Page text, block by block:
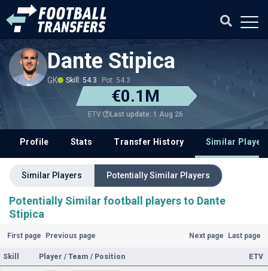
Dante Stipica
GK Skill: 54.3 Pot: 54.3
€0.1M
ETV Last update: 1 Aug 26
Profile Stats Transfer History Similar
Similar Players Potentially Similar Players
Potentially Similar football players to Dante
Stipica
First page Previous page Next page Last page
Skill Player / Team / Position ETV